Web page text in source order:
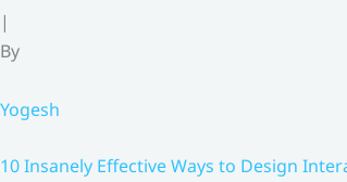
|
By
Yogesh
10 Insanely Effective Ways to Design